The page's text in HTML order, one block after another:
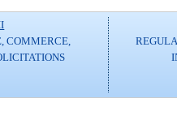
COMMERCE,